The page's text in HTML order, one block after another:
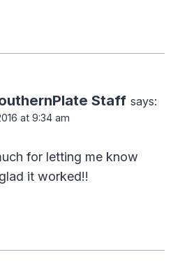
Staff says:
at 9:34 am
for letting me know
it worked!!